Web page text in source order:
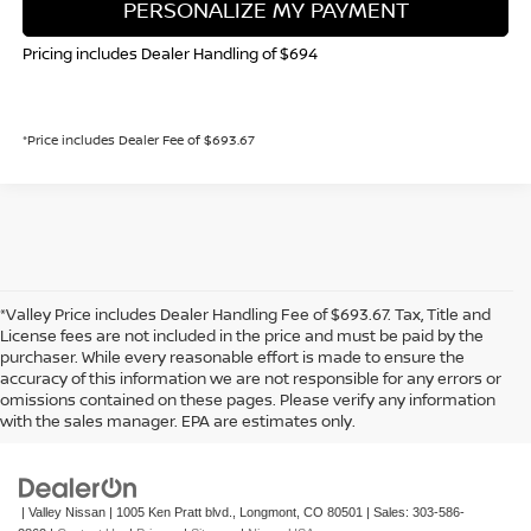
PERSONALIZE MY PAYMENT
Pricing includes Dealer Handling of $694
*Price includes Dealer Fee of $693.67
*Valley Price includes Dealer Handling Fee of $693.67. Tax, Title and
License fees are not included in the price and must be paid by the
purchaser. While every reasonable effort is made to ensure the
accuracy of this information we are not responsible for any errors or
omissions contained on these pages. Please verify any information
with the sales manager. EPA are estimates only.
In pursuant to section 5-2-212 Colorado Revised Statutes, a 2% processing
surcharge will be applied to all goods or services purchased or leased by use of a
credit or charge card.
| Valley Nissan | 1005 Ken Pratt blvd., Longmont, CO 80501 | Sales: 303-586-